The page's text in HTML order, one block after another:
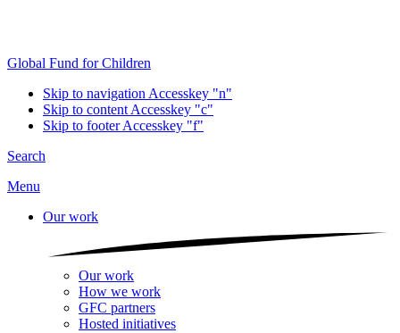
Global Fund for Children
Skip to navigation Accesskey "n"
Skip to content Accesskey "c"
Skip to footerAccesskey "f"
Search
Menu
Our work
Our work
How we work
GFC partners
Hosted initiatives